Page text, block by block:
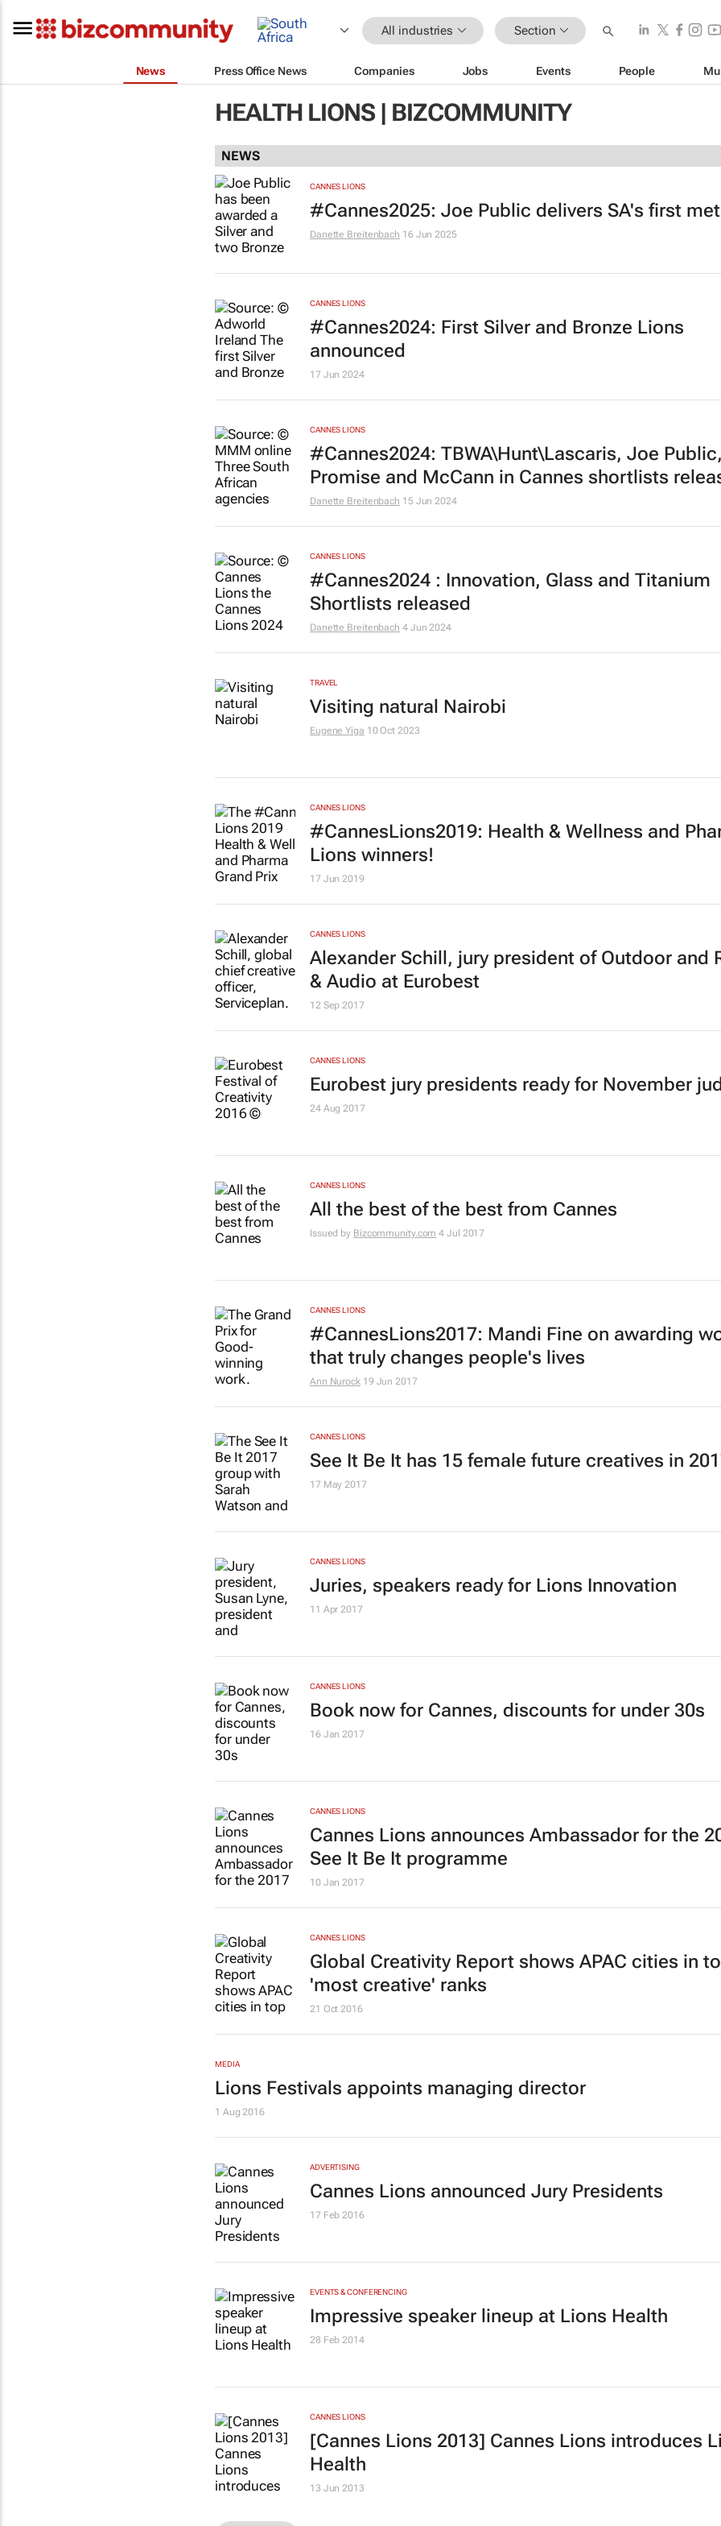
All industries Section
News Press Office News Companies Jobs Events People
HEALTH LIONS | BIZCOMMUNITY
NEWS
CANNES LIONS
#Cannes2025: Joe Public delivers SA's first
Danette Breitenbach 16 Jun 2025
CANNES LIONS
#Cannes2024: First Silver and Bronze Lions
announced
17 Jun 2024
CANNES LIONS
#Cannes2024: TBWA\Hunt\Lascaris, Joe
Promise and McCann in Cannes shortlists
Danette Breitenbach 15 Jun 2024
CANNES LIONS
#Cannes2024 : Innovation, Glass and Titanium
Shortlists released
Danette Breitenbach 4 Jun 2024
TRAVEL
Visiting natural Nairobi
Eugene Yiga 10 Oct 2023
CANNES LIONS
#CannesLions2019: Health & Wellness and
Lions winners!
17 Jun 2019
CANNES LIONS
Alexander Schill, jury president of Outdoor and
& Audio at Eurobest
12 Sep 2017
CANNES LIONS
Eurobest jury presidents ready for November
24 Aug 2017
CANNES LIONS
All the best of the best from Cannes
Issued by Bizcommunity.com 4 Jul 2017
CANNES LIONS
#CannesLions2017: Mandi Fine on awarding
that truly changes people's lives
Ann Nurock 19 Jun 2017
CANNES LIONS
See It Be It has 15 female future creatives in
17 May 2017
CANNES LIONS
Juries, speakers ready for Lions Innovation
11 Apr 2017
CANNES LIONS
Book now for Cannes, discounts for under 30s
16 Jan 2017
CANNES LIONS
Cannes Lions announces Ambassador for the
See It Be It programme
10 Jan 2017
CANNES LIONS
Global Creativity Report shows APAC cities in
'most creative' ranks
21 Oct 2016
MEDIA
Lions Festivals appoints managing director
1 Aug 2016
ADVERTISING
Cannes Lions announced Jury Presidents
17 Feb 2016
EVENTS & CONFERENCING
Impressive speaker lineup at Lions Health
28 Feb 2014
CANNES LIONS
[Cannes Lions 2013] Cannes Lions introduces
Health
13 Jun 2013